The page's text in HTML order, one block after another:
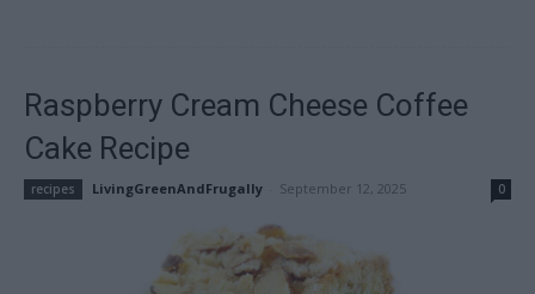
Raspberry Cream Cheese Coffee
Cake Recipe
recipes LivingGreenAndFrugally September 12, 2025 0